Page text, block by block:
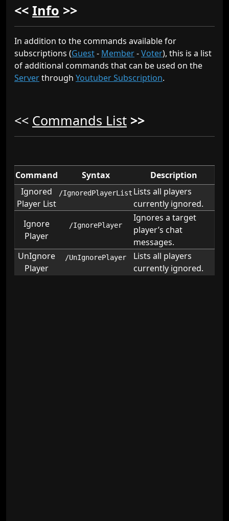
<< Info >>
In addition to the commands available for
subscriptions (Guest- Member-Voter), this is a list
of additional commands that can be used on the
Serverthrough Youtuber Subscription.
<< Commands List >>
Command Syntax
Description
Ignored
Player List
/IgnoredPlayerList Lists all players
currently ignored.
Ignore
Player
/IgnorePlayer
Ignores a target
player’s chat
messages.
UnIgnore
Player
/UnIgnorePlayer
Lists all players
currently ignored.